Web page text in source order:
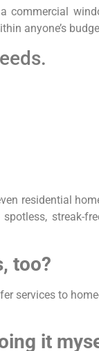
commercial
anyone’s
residential
streak-
too?
services to
it